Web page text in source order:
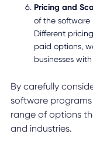
Pricing and
of the software
Different
paid options,
businesses
By carefully
software
range of options
and industries.